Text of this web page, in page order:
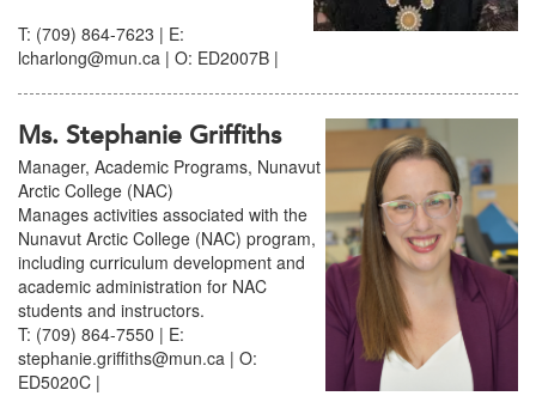
T: (709) 864-7623 | E:
lcharlong@mun.ca | O: ED2007B |
Ms. Stephanie Griffiths
Manager, Academic Programs, Nunavut
Arctic College (NAC)
Manages activities associated with the
Nunavut Arctic College (NAC) program,
including curriculum development and
academic administration for NAC
students and instructors.
T: (709) 864-7550 | E:
stephanie.griffiths@mun.ca | O:
ED5020C |